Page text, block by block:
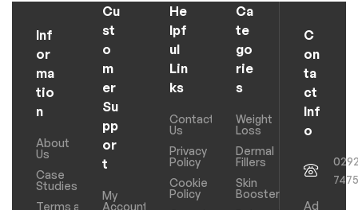
Inf
or
ma
tio
n
About
Us
Case
Studies
Terms and
Cu
st
o
m
er
Su
pp
or
t
My
Account
He
lpf
ul
Lin
ks
Contact
Us
Privacy
Policy
Cookie
Policy
Ca
te
go
rie
s
Weight
Loss
Dermal
Fillers
Skin
Boosters
C
on
ta
ct
Inf
o
Ad